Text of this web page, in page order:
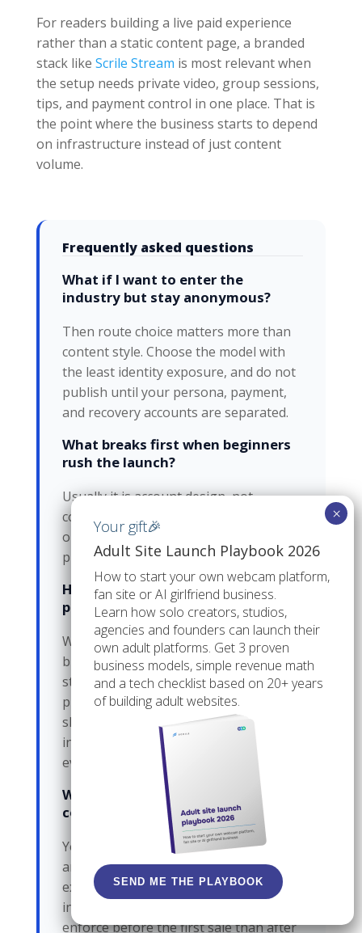
For readers building a live paid experience
rather than a static content page, a branded
stack like Scrile Stream is most relevant when
the setup needs private video, group sessions,
tips, and payment control in one place. That is
the point where the business starts to depend
on infrastructure instead of just content
volume.
Frequently asked questions
What if I want to enter the
industry but stay anonymous?
Then route choice matters more than
content style. Choose the model with
the least identity exposure, and do not
publish until your persona, payment,
and recovery accounts are separated.
What breaks first when beginners
rush the launch?
Usually it is account design, not
content. The same login, payment path,
or recovery email ends up linking the
public persona back to the real one.
How do I know when a third-party
platform is no longer enough?
When payment control, moderation,
branding, or direct customer access
starts driving your revenue, the
platform starts behaving like a rented
shelf. That is the point where owned
infrastructure becomes worth
evaluating.
What happens if I do not set
content boundaries early?
You get pulled into custom requests
and exceptions that eat time, increase
exposure, and make pricing
inconsistent. Boundaries are easier to
enforce before the first sale than after
Adult Site Launch Playbook 2026
How to start your own webcam platform,
fan site or AI girlfriend business.
Learn how solo creators, studios,
agencies and founders can launch their
own adult platforms. Get 3 proven
business models, simple revenue math
and a tech checklist based on 20+ years
of building adult websites.
SEND ME THE PLAYBOOK